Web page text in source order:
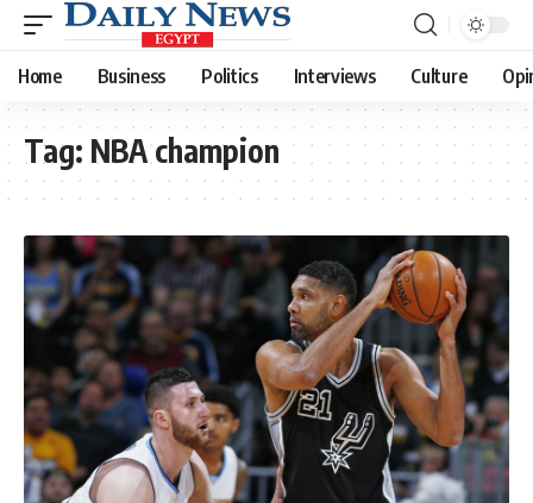
Home Business Politics Interviews Culture
Tag: NBA champion